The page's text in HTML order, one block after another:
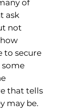
of
ask
not
to secure
some
that tells
may be.